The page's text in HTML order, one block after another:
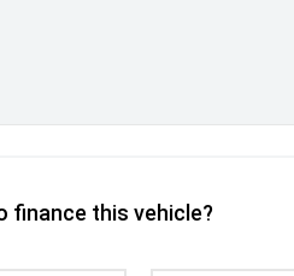
finance this vehicle?